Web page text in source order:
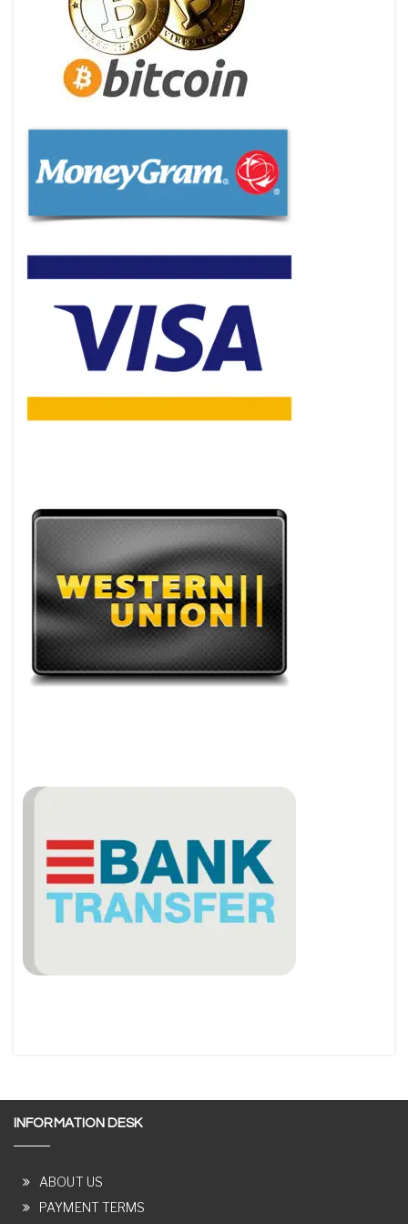
INFORMATION DESK
ABOUT US
PAYMENT TERMS